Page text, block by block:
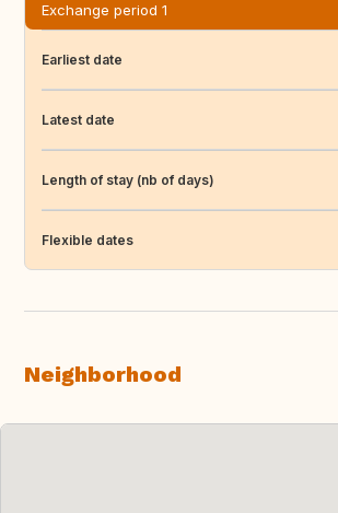
Exchange period 1
Earliest date
Latest date
Length of stay (nb of days)
Flexible dates
Neighborhood